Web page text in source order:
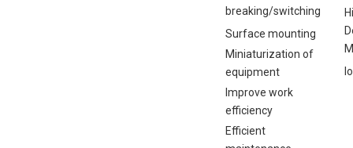
breaking/switching
Surface mounting
Miniaturization of
equipment
Improve work
efficiency
Efficient